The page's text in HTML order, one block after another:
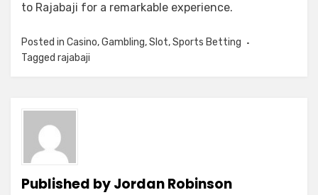
to Rajabaji for a remarkable experience.
Posted in Casino,Gambling,Slot,Sports Betting
Tagged rajabaji
Published byJordan Robinson